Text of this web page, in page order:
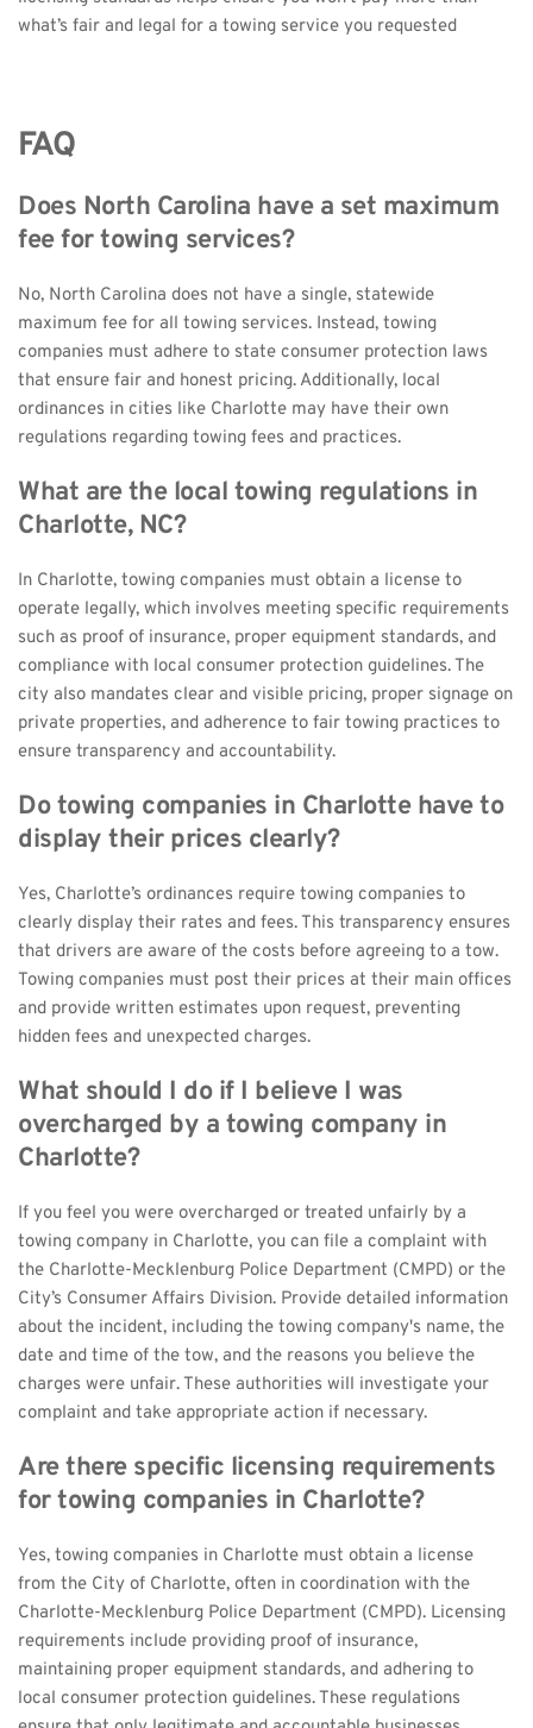
what’s fair and legal for a towing service you requested
FAQ
Does North Carolina have a set maximum
fee for towing services?
No, North Carolina does not have a single, statewide
maximum fee for all towing services. Instead, towing
companies must adhere to state consumer protection laws
that ensure fair and honest pricing. Additionally, local
ordinances in cities like Charlotte may have their own
regulations regarding towing fees and practices.
What are the local towing regulations in
Charlotte, NC?
In Charlotte, towing companies must obtain a license to
operate legally, which involves meeting specific requirements
such as proof of insurance, proper equipment standards, and
compliance with local consumer protection guidelines. The
city also mandates clear and visible pricing, proper signage on
private properties, and adherence to fair towing practices to
ensure transparency and accountability.
Do towing companies in Charlotte have to
display their prices clearly?
Yes, Charlotte’s ordinances require towing companies to
clearly display their rates and fees. This transparency ensures
that drivers are aware of the costs before agreeing to a tow.
Towing companies must post their prices at their main offices
and provide written estimates upon request, preventing
hidden fees and unexpected charges.
What should I do if I believe I was
overcharged by a towing company in
Charlotte?
If you feel you were overcharged or treated unfairly by a
towing company in Charlotte, you can file a complaint with
the Charlotte-Mecklenburg Police Department (CMPD) or the
City’s Consumer Affairs Division. Provide detailed information
about the incident, including the towing company's name, the
date and time of the tow, and the reasons you believe the
charges were unfair. These authorities will investigate your
complaint and take appropriate action if necessary.
Are there specific licensing requirements
for towing companies in Charlotte?
Yes, towing companies in Charlotte must obtain a license
from the City of Charlotte, often in coordination with the
Charlotte-Mecklenburg Police Department (CMPD). Licensing
requirements include providing proof of insurance,
maintaining proper equipment standards, and adhering to
local consumer protection guidelines. These regulations